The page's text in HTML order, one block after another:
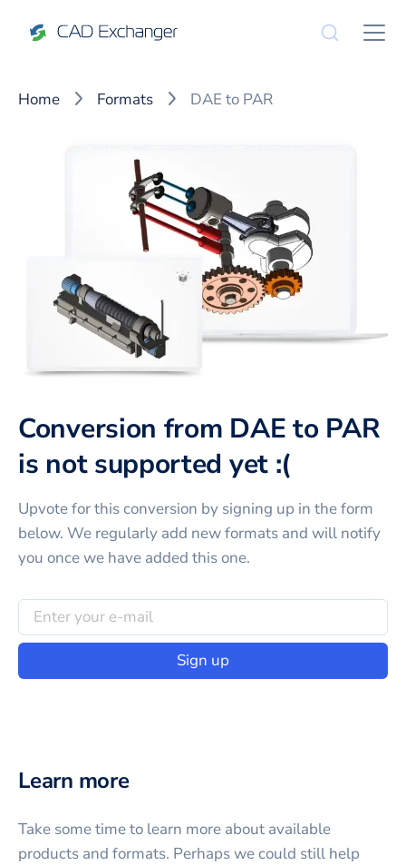
Home Formats DAE to PAR
Conversion from DAE to PAR
is not supported yet :(
Upvote for thisconversion by signing up in the form
below. We regularly add new formats and will notify
you once we have added this one.
Sign up
Learn more
Take some time to learn more about available
products and formats. Perhaps we could still help